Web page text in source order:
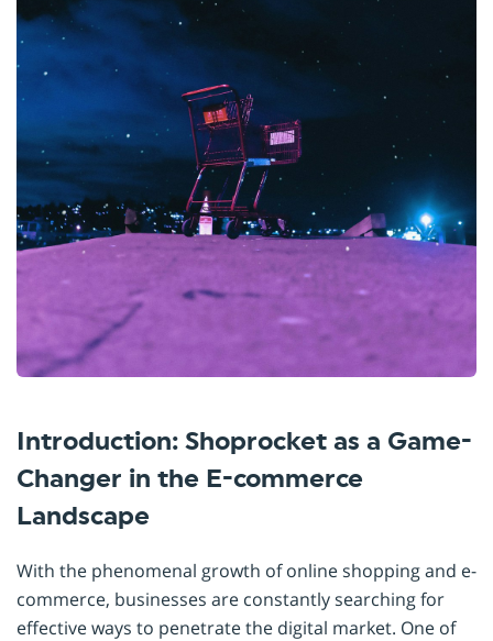
Introduction: Shoprocket as a Game-
Changer in the E-commerce
Landscape
With the phenomenal growth of online shopping and e-
commerce, businesses are constantly searching for
effective ways to penetrate the digital market. One of